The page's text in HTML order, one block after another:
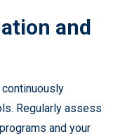
and
continuously
Regularly assess
and your